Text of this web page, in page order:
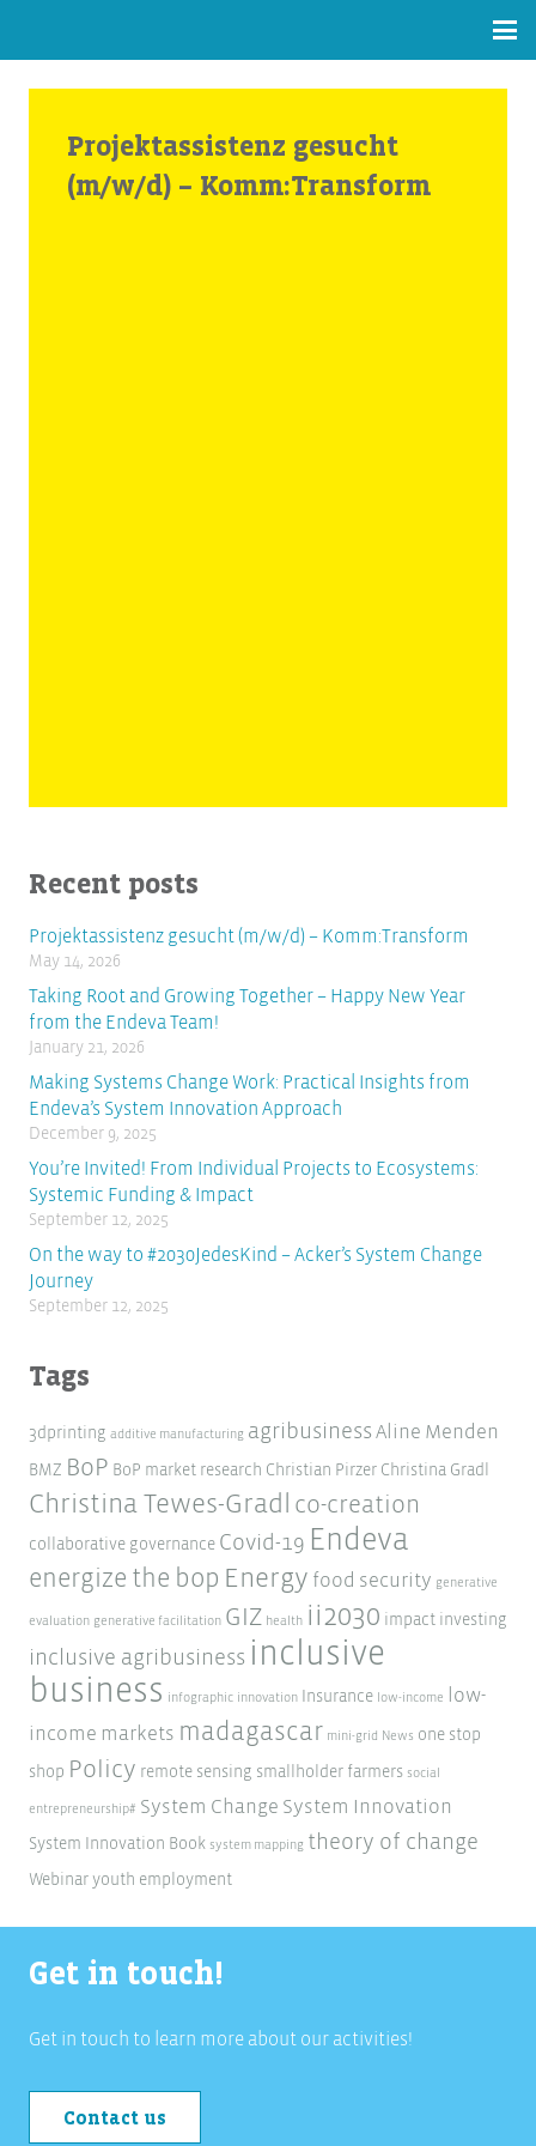
Projektassistenz gesucht
(m/w/d) – Komm:Transform
Recent posts
Projektassistenz gesucht (m/w/d) – Komm:Transform
May 14, 2026
Taking Root and Growing Together – Happy New Year
from the Endeva Team!
January 21, 2026
Making Systems Change Work: Practical Insights from
Endeva’s System Innovation Approach
December 9, 2025
You’re Invited! From Individual Projects to Ecosystems:
Systemic Funding & Impact
September 12, 2025
On the way to #2030JedesKind – Acker’s System Change
Journey
September 12, 2025
Tags
3dprinting additive manufacturing agribusiness Aline Menden
BMZ BoP BoP market research Christian Pirzer Christina Gradl
Christina Tewes-Gradl co-creation
collaborative governance Covid-19 Endeva
energize the bop Energy food security generative
evaluation generative facilitation GIZ health ii2030 impact investing
inclusive agribusiness inclusive
business infographic innovation Insurance low-income
low-
income markets madagascar mini-grid News one stop
shop Policy remote sensing smallholder farmers social
entrepreneurship# System Change System Innovation
System Innovation Book system mapping theory of change
Webinar youth employment
Get in touch!
Get in touch to learn more about our activities!
Contact us